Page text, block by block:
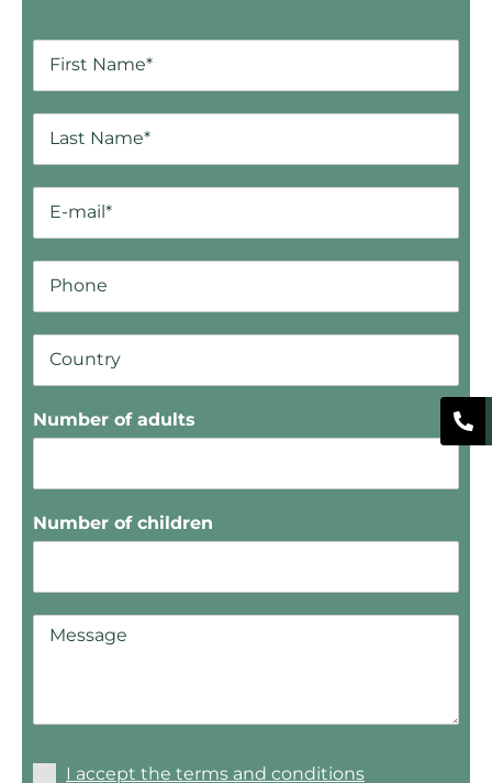
Number of adults
Number of children
I accept the terms and conditions